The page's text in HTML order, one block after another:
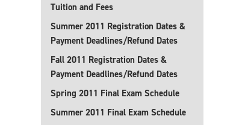
Tuition and Fees
Summer 2011 Registration Dates &
Payment Deadlines/Refund Dates
Fall 2011 Registration Dates &
Payment Deadlines/Refund Dates
Spring 2011 Final Exam Schedule
Summer 2011 Final Exam Schedule